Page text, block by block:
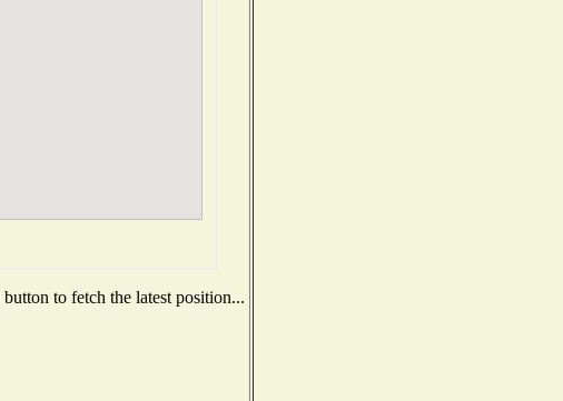
to fetch the latest position...